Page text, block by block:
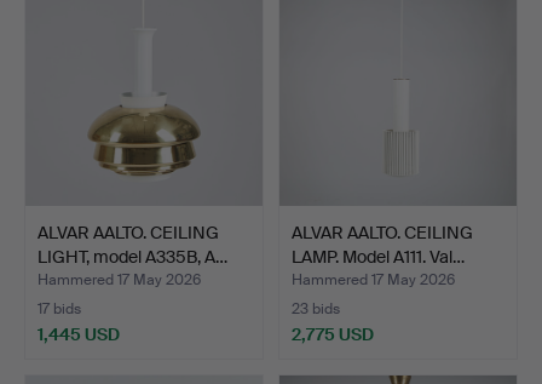
ALVAR AALTO. CEILING
LIGHT, model A335B, A…
Hammered 17 May 2026
17 bids
1,445 USD
ALVAR AALTO. CEILING
LAMP. Model A111. Val…
Hammered 17 May 2026
23 bids
2,775 USD